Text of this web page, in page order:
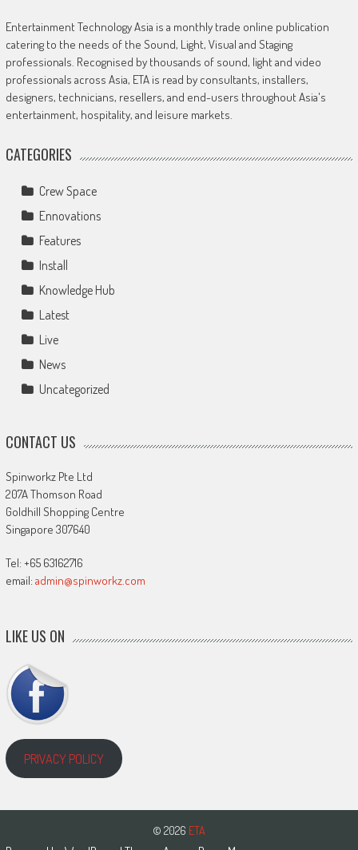
Entertainment Technology Asia is a monthly trade online publication
catering to the needs of the Sound, Light, Visual and Staging
professionals. Recognised by thousands of sound, light and video
professionals across Asia, ETA is read by consultants, installers,
designers, technicians, resellers, and end-users throughout Asia's
entertainment, hospitality, and leisure markets.
CATEGORIES
Crew Space
Ennovations
Features
Install
Knowledge Hub
Latest
Live
News
Uncategorized
CONTACT US
Spinworkz Pte Ltd
207A Thomson Road
Goldhill Shopping Centre
Singapore 307640
Tel: +65 63162716
email: admin@spinworkz.com
LIKE US ON
PRIVACY POLICY
© 2026 ETA